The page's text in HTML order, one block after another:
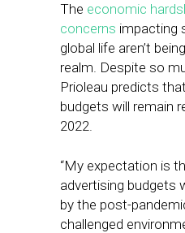
The economic
concerns impacting
global life aren’t
realm. Despite so
Prioleau predicts
budgets will remain
2022.
“My expectation is
advertising budgets
by the post-
challenged